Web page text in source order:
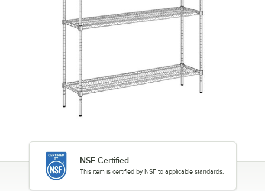
NSF Certified
This item is certified by NSF to applicable standards.